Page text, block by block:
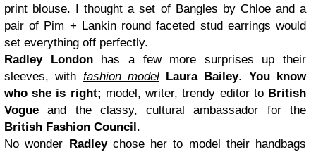
print blouse. I thought a set of Bangles by Chloe and a
pair of Pim + Lankin round faceted stud earrings would
set everything off perfectly.
Radley Londonhas a few more surprises up their
sleeves, with fashion model Laura Bailey. You know
who she is right; model, writer, trendy editor to British
Vogue and the classy, cultural ambassador for the
British Fashion Council .
No wonder
Radleychose her to model their handbags